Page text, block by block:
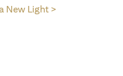
New Light >opens in a new